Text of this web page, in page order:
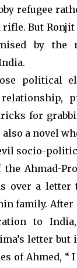
refugee
But
by the
political
for
a novel
socio-
Ahmad-
over a letter
family.
to
letter but
of Ahmed, “